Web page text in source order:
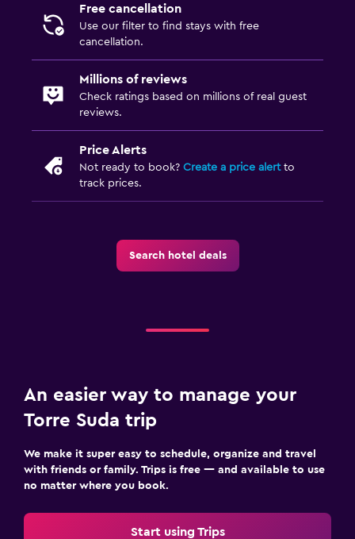
Free cancellation
Use our filter to find stays with free
cancellation.
Millions of reviews
Check ratings based on millions of real guest
reviews.
Price Alerts
Not ready to book? Create a price alertto
track prices.
Search hotel deals
An easier way to manage your
Torre Suda trip
We make it super easy to schedule, organize and travel
with friends or family. Trips is free — and available to use
no matter where you book.
Start using Trips